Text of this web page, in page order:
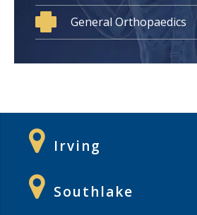
General Orthopaedics
Irving
Southlake